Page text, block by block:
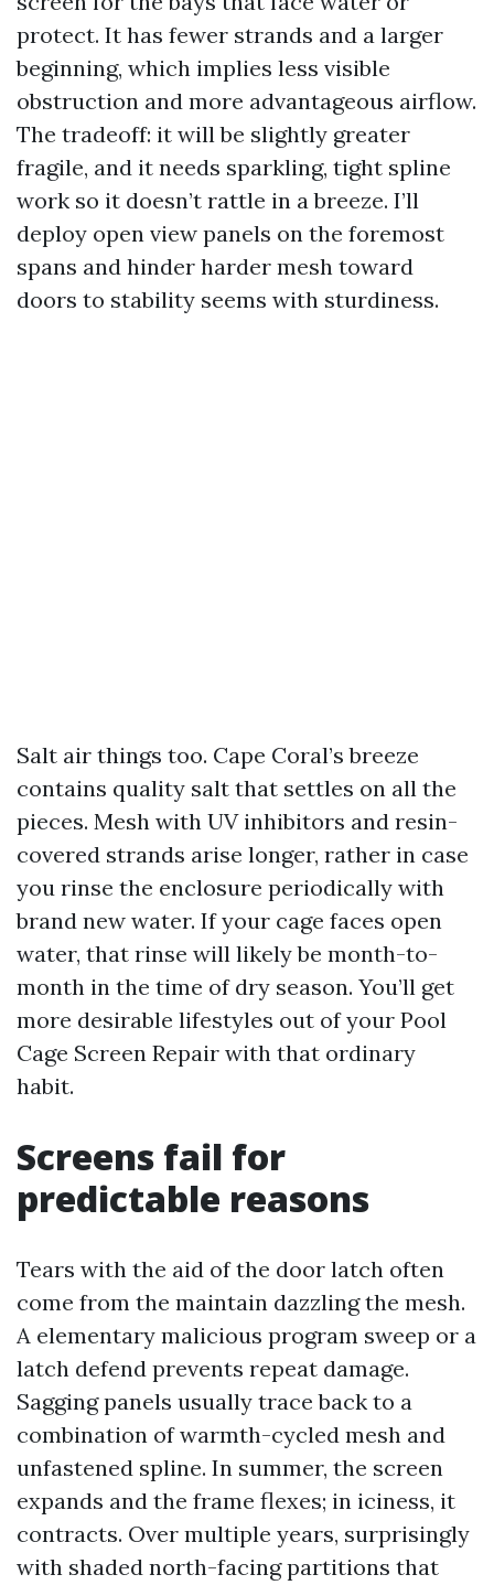
protect. It has fewer strands and a larger
beginning, which implies less visible
obstruction and more advantageous airflow.
The tradeoff: it will be slightly greater
fragile, and it needs sparkling, tight spline
work so it doesn’t rattle in a breeze. I’ll
deploy open view panels on the foremost
spans and hinder harder mesh toward
doors to stability seems with sturdiness.
Salt air things too. Cape Coral’s breeze
contains quality salt that settles on all the
pieces. Mesh with UV inhibitors and resin-
covered strands arise longer, rather in case
you rinse the enclosure periodically with
brand new water. If your cage faces open
water, that rinse will likely be month-to-
month in the time of dry season. You’ll get
more desirable lifestyles out of your Pool
Cage Screen Repair with that ordinary
habit.
Screens fail for
predictable reasons
Tears with the aid of the door latch often
come from the maintain dazzling the mesh.
A elementary malicious program sweep or a
latch defend prevents repeat damage.
Sagging panels usually trace back to a
combination of warmth-cycled mesh and
unfastened spline. In summer, the screen
expands and the frame flexes; in iciness, it
contracts. Over multiple years, surprisingly
with shaded north-facing partitions that